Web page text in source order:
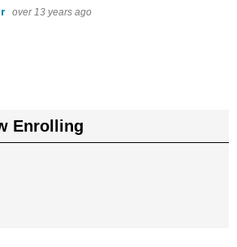
over 13 years ago
Enrolling